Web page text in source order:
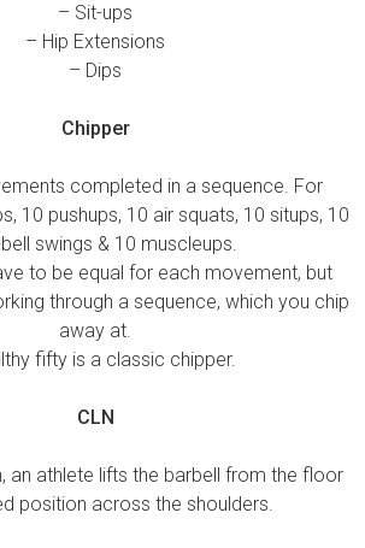
– Sit-ups
– Hip Extensions
– Dips
Chipper
completed in a sequence. For
10 pushups, 10 air squats, 10 situps, 10
swings & 10 muscleups.
to be equal for each movement, but
through a sequence, which you chip
away at.
fifty is a classic chipper.
CLN
an athlete lifts the barbell from the floor
position across the shoulders.